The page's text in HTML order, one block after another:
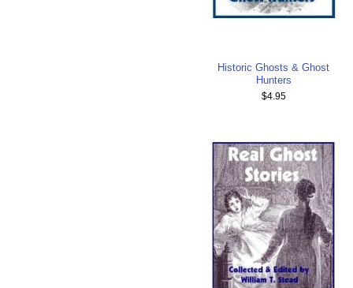
Historic Ghosts & Ghost
Hunters
$4.95